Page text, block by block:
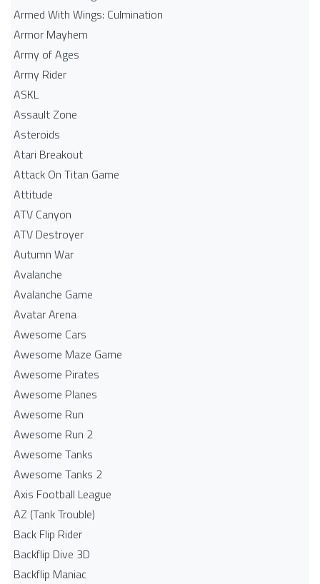
Armed With Wings: Culmination
Armor Mayhem
Army of Ages
Army Rider
ASKL
Assault Zone
Asteroids
Atari Breakout
Attack On Titan Game
Attitude
ATV Canyon
ATV Destroyer
Autumn War
Avalanche
Avalanche Game
Avatar Arena
Awesome Cars
Awesome Maze Game
Awesome Pirates
Awesome Planes
Awesome Run
Awesome Run 2
Awesome Tanks
Awesome Tanks 2
Axis Football League
AZ (Tank Trouble)
Back Flip Rider
Backflip Dive 3D
Backflip Maniac